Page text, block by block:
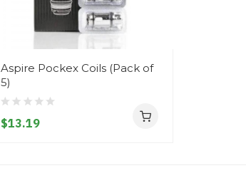
Aspire Pockex Coils (Pack of
5)
$13.19